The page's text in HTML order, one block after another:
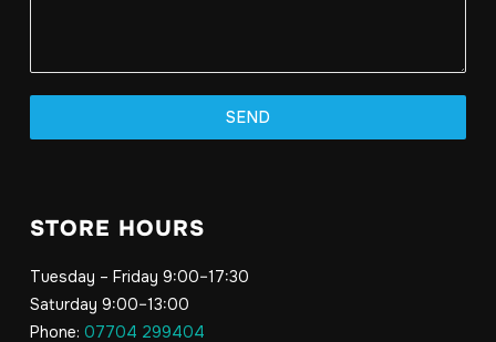
SEND
STORE HOURS
Tuesday – Friday 9:00–17:30
Saturday 9:00–13:00
Phone: 07704 299404